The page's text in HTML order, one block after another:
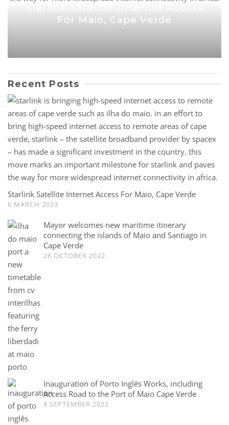
For Maio, Cape Verde
Recent Posts
Starlink Satellite Internet Access For Maio, Cape Verde
6 MARCH 2023
Mayor welcomes new maritime itinerary
connecting the islands of Maio and Santiago in
Cape Verde
26 OCTOBER 2022
Inauguration of Porto Inglês Works, including
Access Road to the Port of Maio Cape Verde
8 SEPTEMBER 2022